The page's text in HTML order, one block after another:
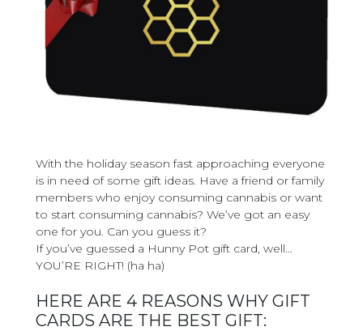
With the holiday season fast approaching everyone
is in need of some gift ideas. Have a friend or family
members who enjoy consuming cannabis or want
to start consuming cannabis? We’ve got an easy
one for you. Can you guess it?
If you’ve guessed a Hunny Pot gift card, well…
YOU’RE RIGHT! (ha ha)
HERE ARE 4 REASONS WHY GIFT
CARDS ARE THE BEST GIFT: